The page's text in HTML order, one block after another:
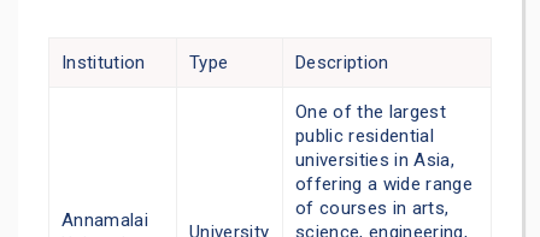
Institution Type Description
Annamalai
University
One of the largest
public residential
universities in Asia,
offering a wide range
of courses in arts,
science, engineering,